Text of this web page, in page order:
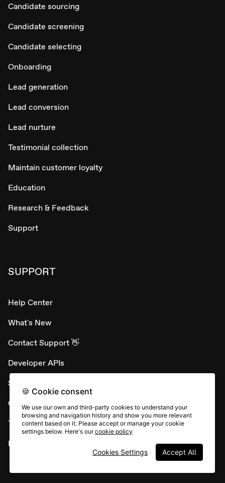
Candidate sourcing
Candidate screening
Candidate selecting
Onboarding
Lead generation
Lead conversion
Lead nurture
Testimonial collection
Maintain customer loyalty
Education
Research & Feedback
Support
SUPPORT
Help Center
What's New
Contact Support 👋
Developer APIs
System status
Careers
Terms & conditions
Report abuse
🍪 Cookie consent
We use our own and third-party cookies to understand your
browsing and navigation history and show you more relevant
content based on it. Please accept or manage your cookie
settings below. Here's ourcookie policy
Accept All
Cookies Settings